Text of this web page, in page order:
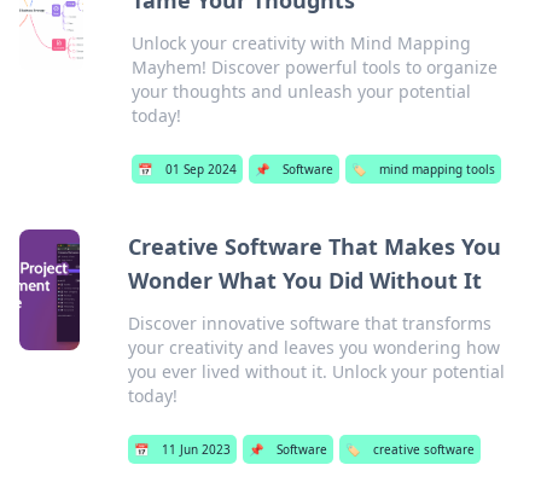
Unlock your creativity with Mind Mapping
Mayhem! Discover powerful tools to organize
your thoughts and unleash your potential
today!
📅 01 Sep 2024 📌 Software 🏷️ mind mapping tools
Creative Software That Makes You
Wonder What You Did Without It
Discover innovative software that transforms
your creativity and leaves you wondering how
you ever lived without it. Unlock your potential
today!
📅 11 Jun 2023 📌 Software 🏷️ creative software